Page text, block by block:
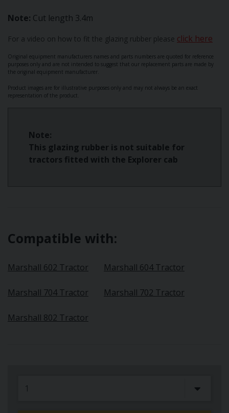
Note: Cut length 3.4m
For a video on how to fit the glazing rubber please click here
Original equipment manufacturers names and parts numbers are quoted for reference
purposes only and are not intended to suggest that our replacement parts are made by
the original equipment manufacturer.
Product images are for illustrative purposes only and may not always be an exact
representation of the product.
Note:
This glazing rubber is not suitable for
tractors fitted with the Explorer cab
Compatible with:
Marshall 602 Tractor Marshall 604 Tractor
Marshall 704 Tractor Marshall 702 Tractor
Marshall 802 Tractor